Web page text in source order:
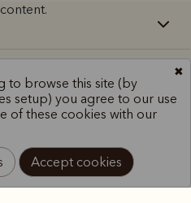
policy
Privacy policy
to browse this site (by
setup) you agree to our use
of these cookies with our
Accept cookies
✖